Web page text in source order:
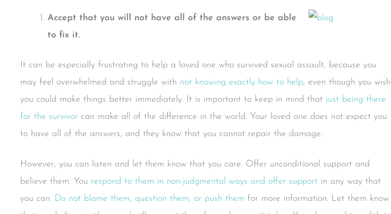
Accept that you will not have all of the answers or be able
to fix it.
It can be especially frustrating to help a loved one who survived sexual assault, because you
may feel overwhelmed and struggle with not knowing exactly how to help, even though you wish
you could make things better immediately. It is important to keep in mind that just being there
for the survivor can make all of the difference in the world. Your loved one does not expect you
to have all of the answers, and they know that you cannot repair the damage.
However, you can listen and let them know that you care. Offer unconditional support and
believe them. You respond to them in non-judgmental ways and offer support in any way that
you can. Do not blame them, question them, or push them for more information. Let them know